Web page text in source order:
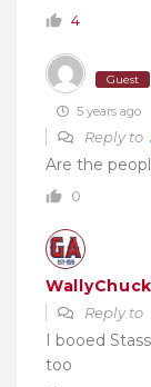
4
Guest
5 years ago
Reply to
Are the
0
Reply to
I booed
too